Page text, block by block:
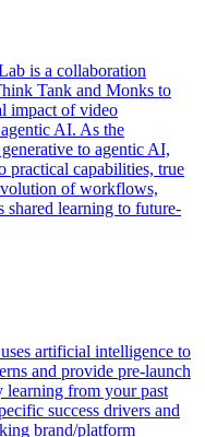
is a collaboration
Tank and Monks to
impact of video
AI. As the
to agentic AI,
practical capabilities, true
of workflows,
shared learning to future-
artificial intelligence to
and provide pre-launch
learning from your past
success drivers and
brand/platform